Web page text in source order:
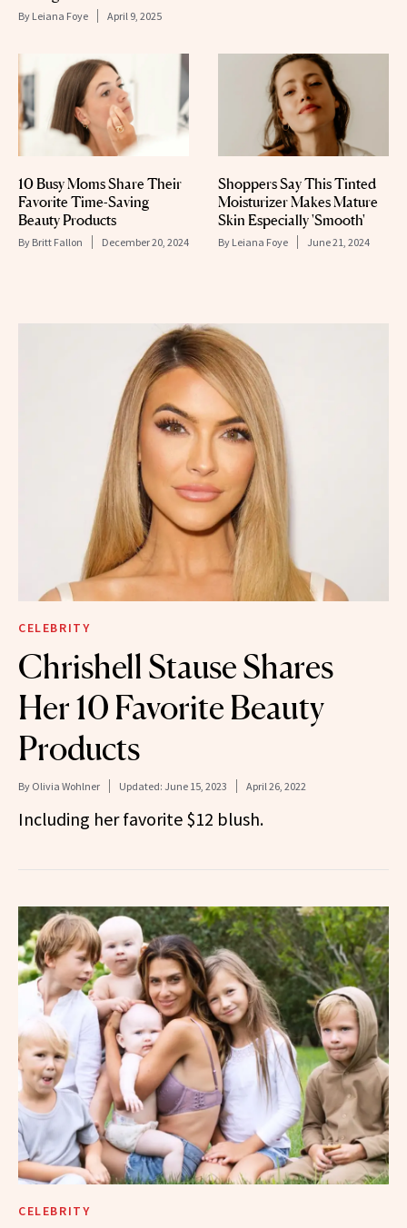
By Leiana Foye April 9, 2025
10 Busy Moms Share Their
Favorite Time-Saving
Beauty Products
By Britt Fallon December 20, 2024
Shoppers Say This Tinted
Moisturizer Makes Mature
Skin Especially 'Smooth'
By Leiana Foye June 21, 2024
CELEBRITY
Chrishell Stause Shares
Her 10 Favorite Beauty
Products
By Olivia Wohlner Updated: June 15, 2023 April 26, 2022
Including her favorite $12 blush.
CELEBRITY